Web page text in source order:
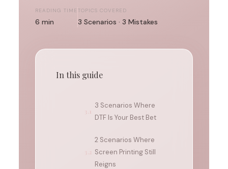
READING TIME
6 min
TOPICS COVERED
3 Scenarios · 3 Mistakes
In this guide
3.1
3 Scenarios Where
DTF Is Your Best Bet
3.2
2 Scenarios Where
Screen Printing Still
Reigns